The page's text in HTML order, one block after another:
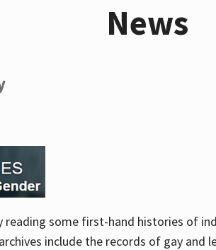
News
reading some first-hand histories of
include the records of gay and